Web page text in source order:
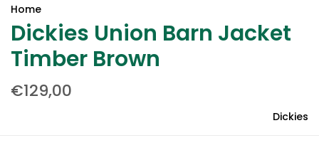
Home
Dickies Union Barn Jacket
Timber Brown
€129,00
Dickies